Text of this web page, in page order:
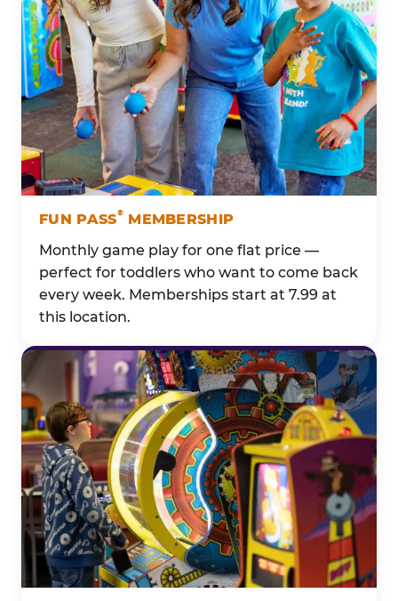
FUN PASS®MEMBERSHIP
Monthly game play for one flat price —
perfect for toddlers who want to come back
every week. Memberships start at 7.99 at
this location.